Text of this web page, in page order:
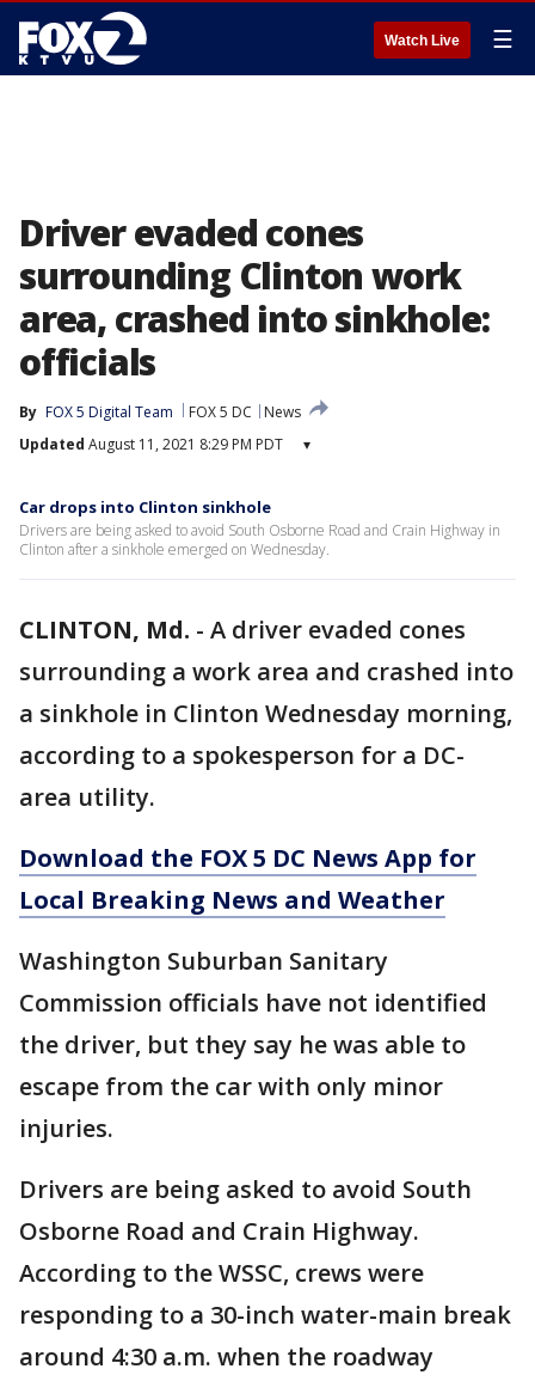
Watch Live ☰
Driver evaded cones
surrounding Clinton work
area, crashed into sinkhole:
officials
By FOX 5 Digital Team FOX 5 DC
News
Updated August 11, 2021 8:29 PM PDT ▾
Car drops into Clinton sinkhole
Drivers are being asked to avoid South Osborne Road and Crain Highway in
Clinton after a sinkhole emerged on Wednesday.
CLINTON, Md. - A driver evaded cones
surrounding a work area and crashed into
a sinkhole in Clinton Wednesday morning,
according to a spokesperson for a DC-
area utility.
Download the FOX 5 DC News App for
Local Breaking News and Weather
Washington Suburban Sanitary
Commission officials have not identified
the driver, but they say he was able to
escape from the car with only minor
injuries.
Drivers are being asked to avoid South
Osborne Road and Crain Highway.
According to the WSSC, crews were
responding to a 30-inch water-main break
around 4:30 a.m. when the roadway